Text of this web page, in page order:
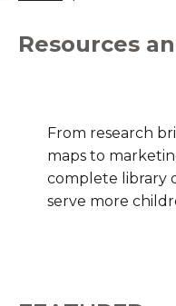
Resources
From research
maps to
complete library
serve more